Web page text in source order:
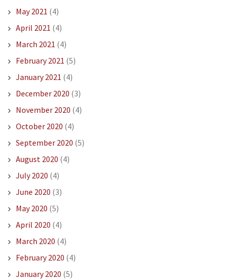
May 2021 (4)
April 2021 (4)
March 2021 (4)
February 2021 (5)
January 2021 (4)
December 2020 (3)
November 2020 (4)
October 2020 (4)
September 2020 (5)
August 2020 (4)
July 2020 (4)
June 2020 (3)
May 2020 (5)
April 2020 (4)
March 2020 (4)
February 2020 (4)
January 2020 (5)